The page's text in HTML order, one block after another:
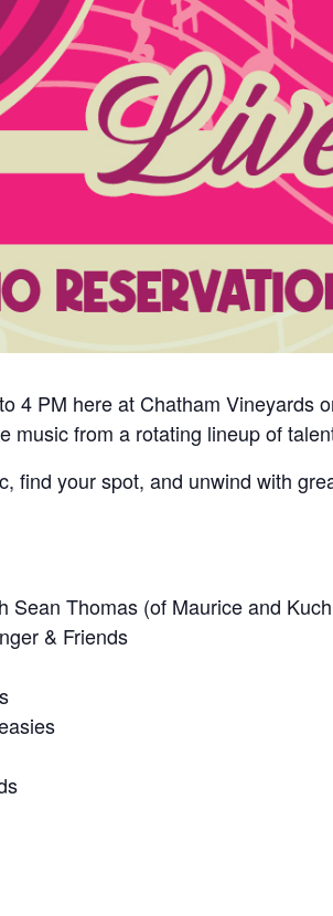
4 PM here at Chatham Vineyards
music from a rotating lineup of
your spot, and unwind with
Sean Thomas (of Maurice and
& Friends